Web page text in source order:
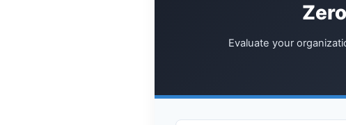
Evaluate your